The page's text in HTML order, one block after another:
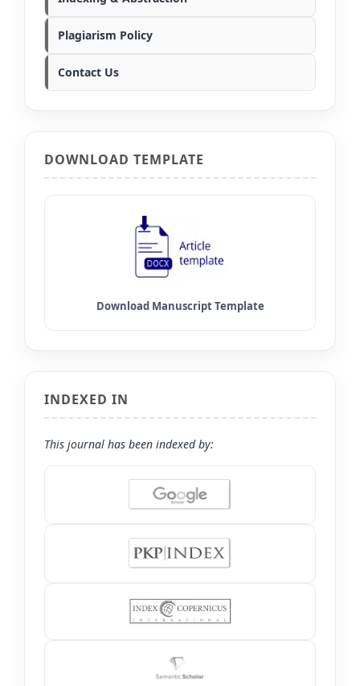
Plagiarism Policy
Contact Us
DOWNLOAD TEMPLATE
INDEXED IN
This journal has been indexed by: